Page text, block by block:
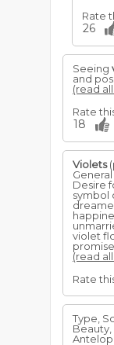
Rate
26
Seeing
and
(read
Rate
18
Violets
Desire
symbol
violet
(read
Rate
Type,